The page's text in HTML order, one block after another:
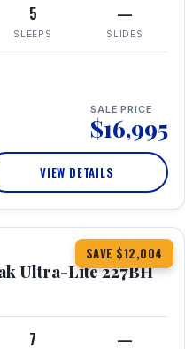
5
SLEEPS
—
SLIDES
SALE PRICE
$16,995
VIEW DETAILS
SAVE $12,004
Ultra-Lite 227BH
7 —